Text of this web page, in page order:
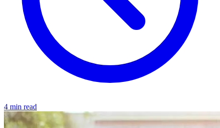
4 min read